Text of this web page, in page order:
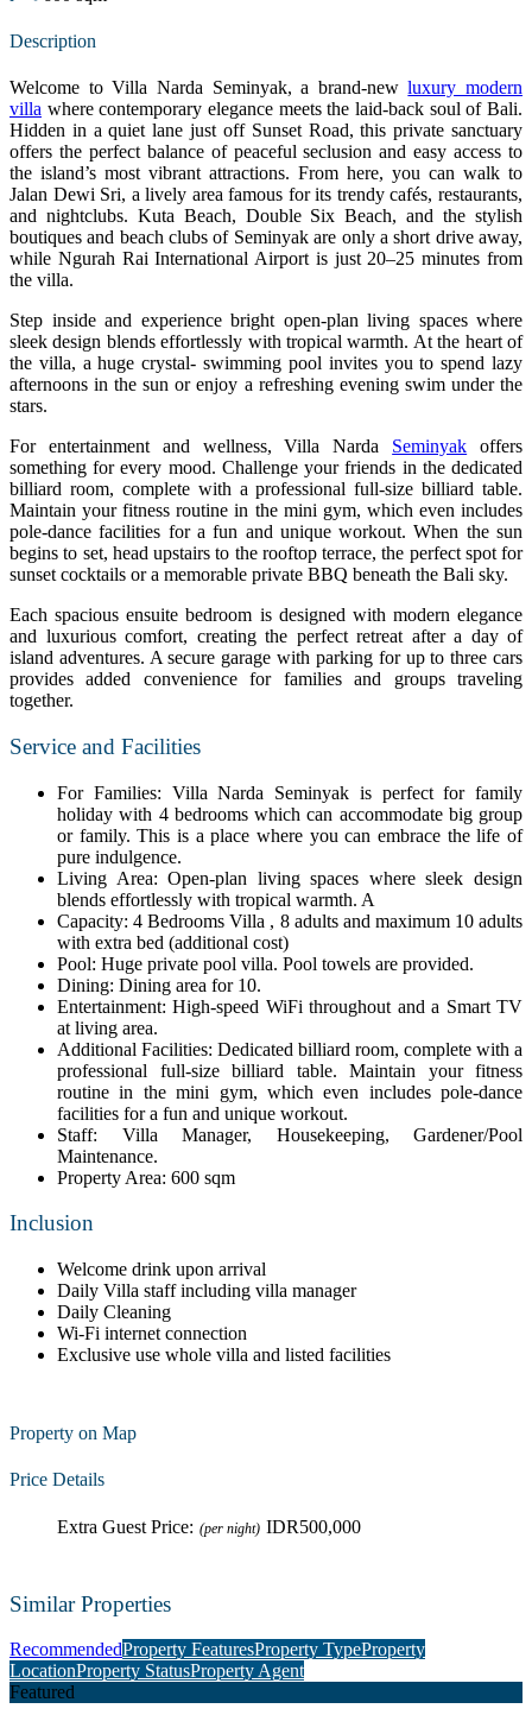
Description
Welcome to Villa Narda Seminyak, a brand-newluxury modern
villa where contemporary elegance meets the laid-back soul of Bali.
Hidden in a quiet lane just off Sunset Road, this private sanctuary
offers the perfect balance of peaceful seclusion and easy access to
the island’s most vibrant attractions. From here, you can walk to
Jalan Dewi Sri, a lively area famous for its trendy cafés, restaurants,
and nightclubs. Kuta Beach, Double Six Beach, and the stylish
boutiques and beach clubs of Seminyak are only a short drive away,
while Ngurah Rai International Airport is just 20–25 minutes from
the villa.
Step inside and experience bright open-plan living spaces where
sleek design blends effortlessly with tropical warmth. At the heart of
the villa, a huge crystal- swimming pool invites you to spend lazy
afternoons in the sun or enjoy a refreshing evening swim under the
stars.
For entertainment and wellness, Villa Narda Seminyak offers
something for every mood. Challenge your friends in the dedicated
billiard room, complete with a professional full-size billiard table.
Maintain your fitness routine in the mini gym, which even includes
pole-dance facilities for a fun and unique workout. When the sun
begins to set, head upstairs to the rooftop terrace, the perfect spot for
sunset cocktails or a memorable private BBQ beneath the Bali sky.
Each spacious ensuite bedroom is designed with modern elegance
and luxurious comfort, creating the perfect retreat after a day of
island adventures. A secure garage with parking for up to three cars
provides added convenience for families and groups traveling
together.
Service and Facilities
For Families: Villa Narda Seminyak is perfect for family
holiday with 4 bedrooms which can accommodate big group
or family. This is a place where you can embrace the life of
pure indulgence.
Living Area: Open-plan living spaces where sleek design
blends effortlessly with tropical warmth. A
Capacity: 4 Bedrooms Villa , 8 adults and maximum 10 adults
with extra bed (additional cost)
Pool: Huge private pool villa. Pool towels are provided.
Dining: Dining area for 10.
Entertainment: High-speed WiFi throughout and a Smart TV
at living area.
Additional Facilities: Dedicated billiard room, complete with a
professional full-size billiard table. Maintain your fitness
routine in the mini gym, which even includes pole-dance
facilities for a fun and unique workout.
Staff: Villa Manager, Housekeeping, Gardener/Pool
Maintenance.
Property Area: 600 sqm
Inclusion
Welcome drink upon arrival
Daily Villa staff including villa manager
Daily Cleaning
Wi-Fi internet connection
Exclusive use whole villa and listed facilities
Property on Map
Price Details
Extra Guest Price: (per night) IDR500,000
Similar Properties
RecommendedProperty FeaturesProperty TypeProperty
LocationProperty StatusProperty Agent
Featured